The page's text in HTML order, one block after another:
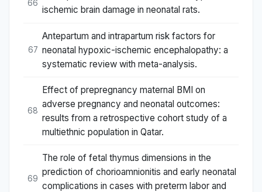
66
ischemic brain damage in neonatal rats.
67
Antepartum and intrapartum risk factors for
neonatal hypoxic-ischemic encephalopathy: a
systematic review with meta-analysis.
68
Effect of prepregnancy maternal BMI on
adverse pregnancy and neonatal outcomes:
results from a retrospective cohort study of a
multiethnic population in Qatar.
69
The role of fetal thymus dimensions in the
prediction of chorioamnionitis and early neonatal
complications in cases with preterm labor and